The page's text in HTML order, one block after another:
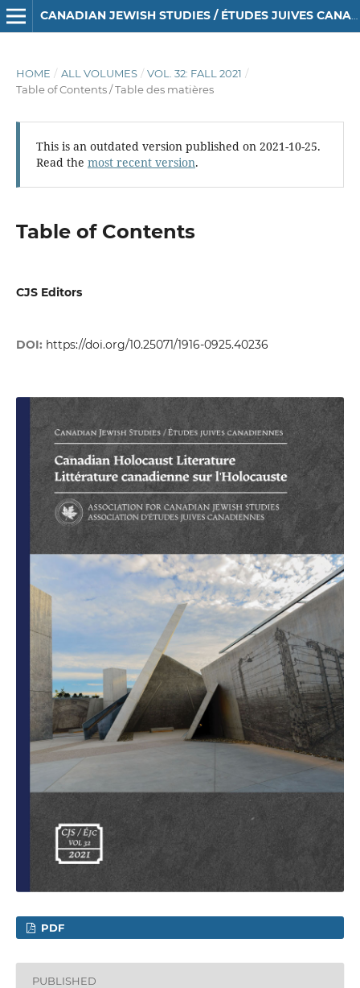
CANADIAN JEWISH STUDIES / ÉTUDES JUIVES CANADIENNES
HOME / ALL VOLUMES / VOL. 32: FALL 2021 /
Table of Contents / Table des matières
This is an outdated version published on 2021-10-25.
Read the most recent version.
Table of Contents
CJS Editors
DOI: https://doi.org/10.25071/1916-0925.40236
PDF
PUBLISHED